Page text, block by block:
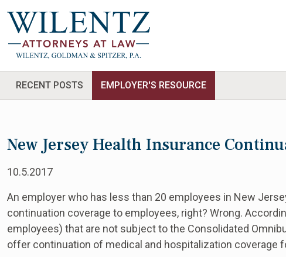
RECENT POSTS EMPLOYER'S RESOURCE
New Jersey Health Insurance
10.5.2017
An employer who has less than 20 employees in New
continuation coverage to employees, right? Wrong.
employees) that are not subject to the Consolidated
offer continuation of medical and hospitalization coverage